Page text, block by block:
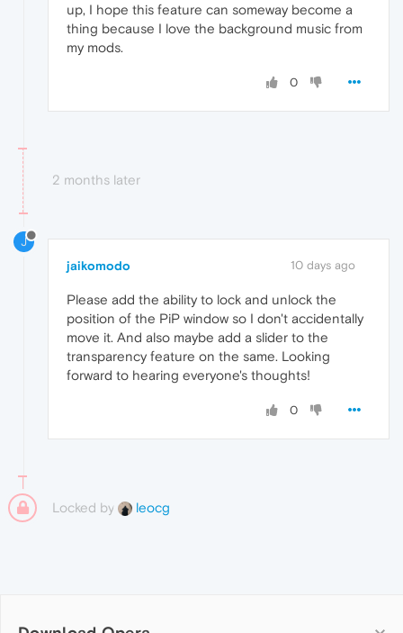
up, I hope this feature can someway become a
thing because I love the background music from
my mods.
0
2 months later
J
jaikomodo 10 days ago
Please add the ability to lock and unlock the
position of the PiP window so I don't accidentally
move it. And also maybe add a slider to the
transparency feature on the same. Looking
forward to hearing everyone's thoughts!
0
Locked by leocg